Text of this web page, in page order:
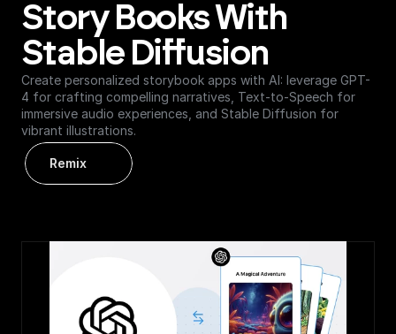
Story Books With
Stable Diffusion
Create personalized storybook apps with AI: leverage GPT-
4 for crafting compelling narratives, Text-to-Speech for
immersive audio experiences, and Stable Diffusion for
vibrant illustrations.
Remix